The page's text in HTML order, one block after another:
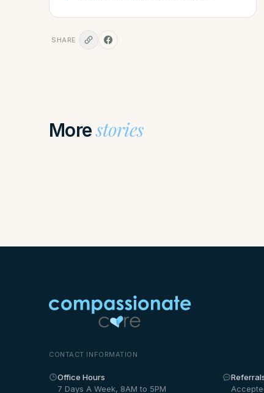
SHARE
Morestories
CONTACT INFORMATION
Office Hours
7 Days A Week, 8AM to 5PM